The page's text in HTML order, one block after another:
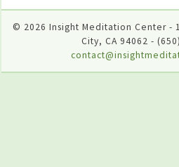
© 2026 Insight Meditation Center -
City, CA 94062 -